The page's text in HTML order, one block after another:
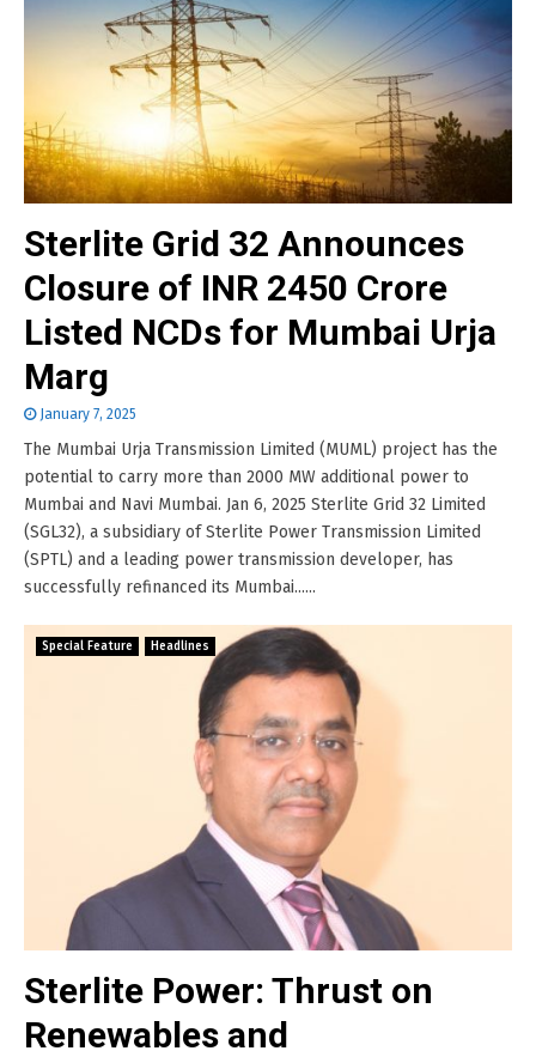
Sterlite Grid 32 Announces
Closure of INR 2450 Crore
Listed NCDs for Mumbai Urja
Marg
January 7, 2025
The Mumbai Urja Transmission Limited (MUML) project has the
potential to carry more than 2000 MW additional power to
Mumbai and Navi Mumbai. Jan 6, 2025 Sterlite Grid 32 Limited
(SGL32), a subsidiary of Sterlite Power Transmission Limited
(SPTL) and a leading power transmission developer, has
successfully refinanced its Mumbai......
Special Feature Headlines
Sterlite Power: Thrust on
Renewables and